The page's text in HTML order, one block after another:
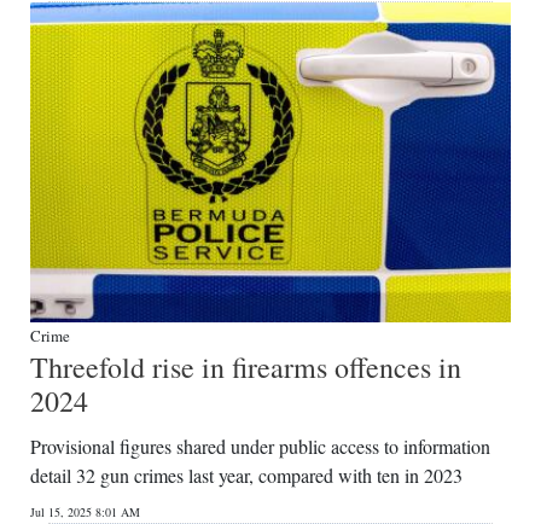
Crime
Threefold rise in firearms offences in
2024
Provisional figures shared under public access to information
detail 32 gun crimes last year, compared with ten in 2023
Jul 15, 2025 8:01 AM